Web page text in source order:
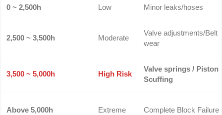
0 ~ 2,500h Low Minor leaks/hoses
2,500 ~ 3,500h Moderate
Valve adjustments/Belt
wear
3,500 ~ 5,000h High Risk
Valve springs / Piston
Scuffing
Above 5,000h Extreme Complete Block Failure